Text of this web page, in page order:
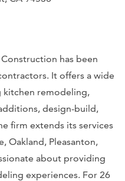
has been
It offers a wide
kitchen remodeling,
design-build,
firm extends its services
Oakland, Pleasanton,
about providing
experiences. For 26